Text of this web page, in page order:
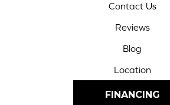
Contact Us
Reviews
Blog
Location
FINANCING